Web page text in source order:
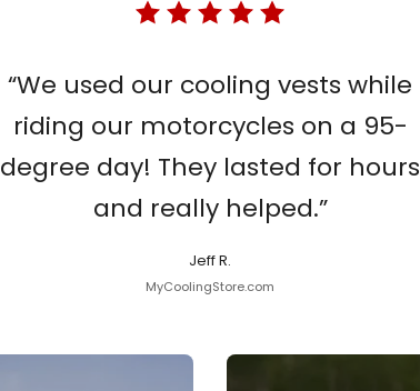
“We used our cooling vests while
riding our motorcycles on a 95-
degree day! They lasted for hours
and really helped.”
Jeff R.
MyCoolingStore.com